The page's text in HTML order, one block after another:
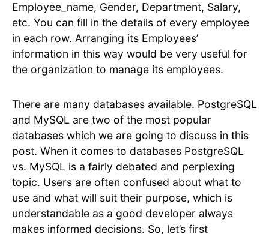
Employee_name, Gender, Department, Salary,
etc. You can fill in the details of every employee
in each row. Arranging its Employees’
information in this way would be very useful for
the organization to manage its employees.
There are many databases available. PostgreSQL
and MySQL are two of the most popular
databases which we are going to discuss in this
post. When it comes to databases PostgreSQL
vs. MySQL is a fairly debated and perplexing
topic. Users are often confused about what to
use and what will suit their purpose, which is
understandable as a good developer always
makes informed decisions. So, let’s first